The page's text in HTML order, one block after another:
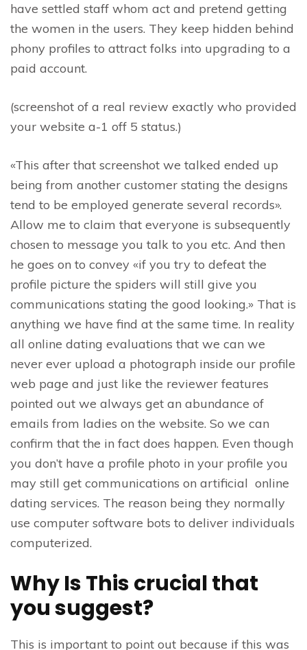
have settled staff whom act and pretend getting
the women in the users. They keep hidden behind
phony profiles to attract folks into upgrading to a
paid account.
(screenshot of a real review exactly who provided
your website a-1 off 5 status.)
«This after that screenshot we talked ended up
being from another customer stating the designs
tend to be employed generate several records».
Allow me to claim that everyone is subsequently
chosen to message you talk to you etc. And then
he goes on to convey «if you try to defeat the
profile picture the spiders will still give you
communications stating the good looking.» That is
anything we have find at the same time. In reality
all online dating evaluations that we can we
never ever upload a photograph inside our profile
web page and just like the reviewer features
pointed out we always get an abundance of
emails from ladies on the website. So we can
confirm that the in fact does happen. Even though
you don’t have a profile photo in your profile you
may still get communications on artificial online
dating services. The reason being they normally
use computer software bots to deliver individuals
computerized.
Why Is This crucial that
you suggest?
This is important to point out because if this was